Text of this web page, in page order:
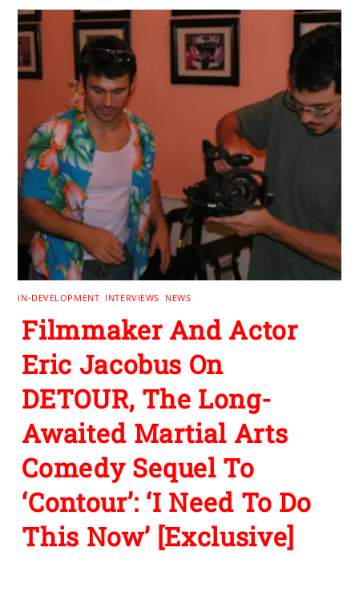
IN-DEVELOPMENT INTERVIEWS NEWS
Filmmaker And Actor
Eric Jacobus On
DETOUR, The Long-
Awaited Martial Arts
Comedy Sequel To
‘Contour’: ‘I Need To Do
This Now’ [Exclusive]